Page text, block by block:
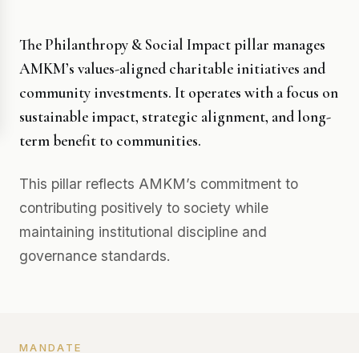
The Philanthropy & Social Impact pillar manages
AMKM’s values-aligned charitable initiatives and
community investments. It operates with a focus on
sustainable impact, strategic alignment, and long-
term benefit to communities.
This pillar reflects AMKM’s commitment to
contributing positively to society while
maintaining institutional discipline and
governance standards.
MANDATE